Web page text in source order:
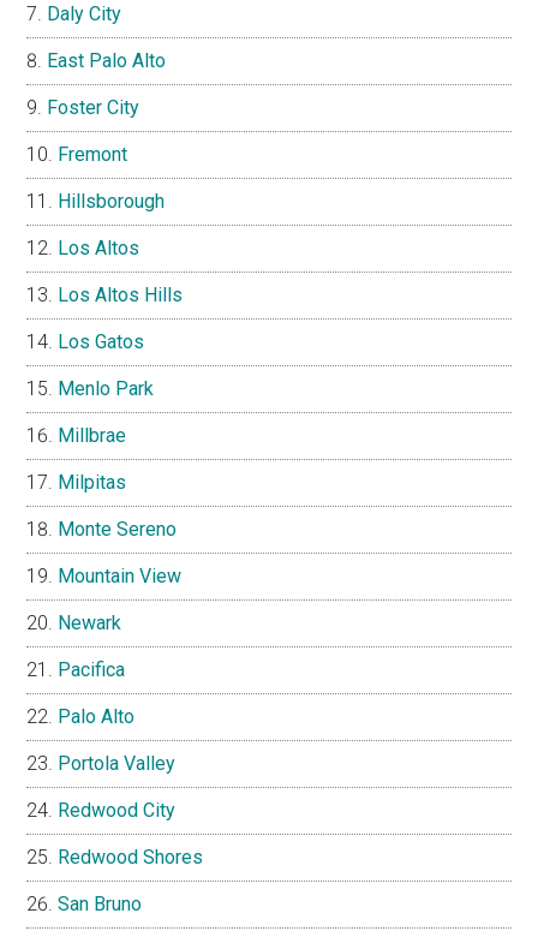
Daly City
East Palo Alto
Foster City
Fremont
Hillsborough
Los Altos
Los Altos Hills
Los Gatos
Menlo Park
Millbrae
Milpitas
Monte Sereno
Mountain View
Newark
Pacifica
Palo Alto
Portola Valley
Redwood City
Redwood Shores
San Bruno